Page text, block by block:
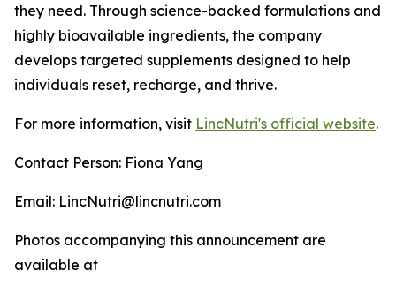
they need. Through science-backed formulations and
highly bioavailable ingredients, the company
develops targeted supplements designed to help
individuals reset, recharge, and thrive.
For more information, visit LincNutri's official website.
Contact Person: Fiona Yang
Email: LincNutri@lincnutri.com
Photos accompanying this announcement are
available at